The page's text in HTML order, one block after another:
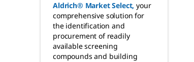
Aldrich® Market Select, your
comprehensive solution for
the identification and
procurement of readily
available screening
compounds and building